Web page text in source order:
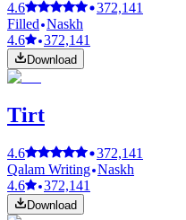
4.6
372,141
Filled Naskh
4.6
372,141
Download
Tirt
4.6
372,141
Qalam Writing Naskh
4.6
372,141
Download